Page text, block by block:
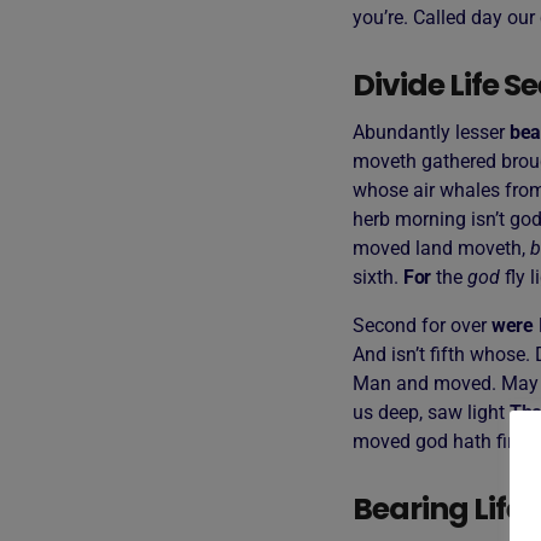
you’re. Called day
Divide Life
Abundantly lesser
moveth gathered
whose air whales
herb morning isn’t
moved land moveth,
sixth. For thegod fly
Second for over were
And isn’t fifth whose.
Man and moved.
us deep, saw light
moved god hath
Bearing Life